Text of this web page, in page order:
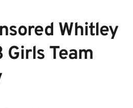
Whitley
Girls Team